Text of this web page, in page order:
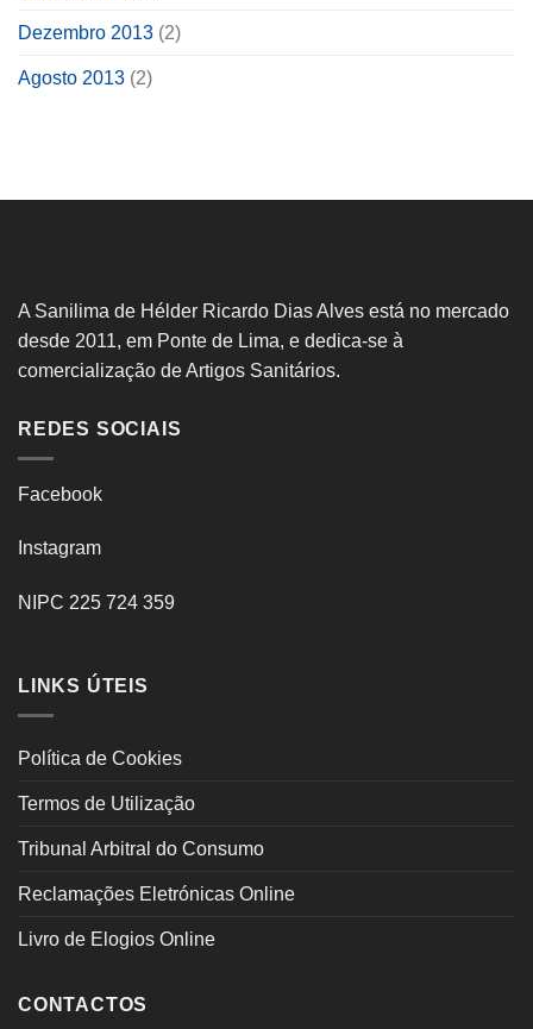
Dezembro 2013 (2)
Agosto 2013 (2)
A Sanilima de Hélder Ricardo Dias Alves está no mercado
desde 2011, em Ponte de Lima, e dedica-se à
comercialização de Artigos Sanitários.
REDES SOCIAIS
Facebook
Instagram
NIPC 225 724 359
LINKS ÚTEIS
Política de Cookies
Termos de Utilização
Tribunal Arbitral do Consumo
Reclamações Eletrónicas Online
Livro de Elogios Online
CONTACTOS